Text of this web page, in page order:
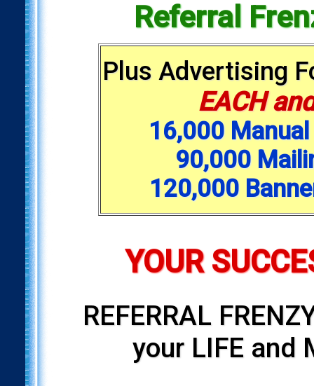
Referral
Plus Advertising
EACH
16,000
90,000
120,000
YOUR
REFERRAL
your LIFE and